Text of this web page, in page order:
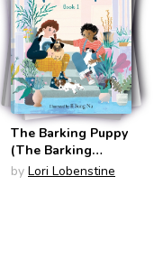
The Barking Puppy
(The Barking
Puppy #1)
by Lori Lobenstine